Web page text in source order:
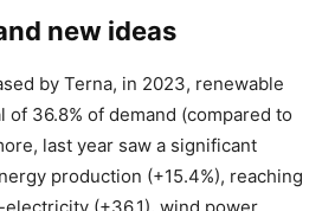
new ideas
by Terna, in 2023, renewable
of 36.8% of demand (compared to
last year saw a significant
production (+15.4%), reaching
(+36.1), wind power